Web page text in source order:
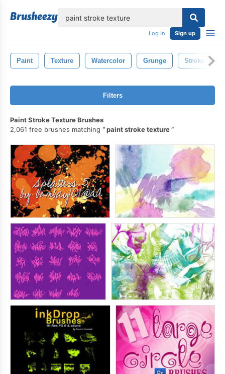
Log in Sign up
Paint Texture Watercolor Grunge Stroke
Filters
Paint Stroke Texture Brushes
2,061 free brushes matching
paint stroke texture